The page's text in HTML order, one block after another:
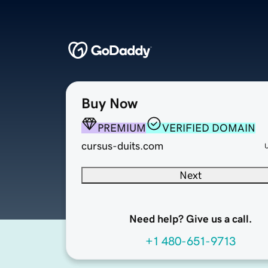
Buy Now
PREMIUM
VERIFIED DOMAIN
cursus-duits.com
Next
Need help? Give us a call.
+1 480-651-9713